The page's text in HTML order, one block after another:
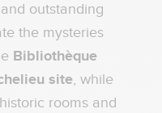
outstanding
the mysteries
Bibliothèque
site, while
rooms and